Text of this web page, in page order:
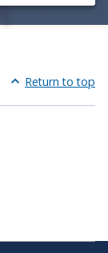
Return to top